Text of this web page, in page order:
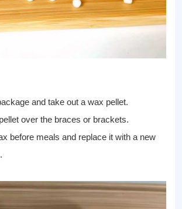
and take out a wax pellet.
over the braces or brackets.
before meals and replace it with a new